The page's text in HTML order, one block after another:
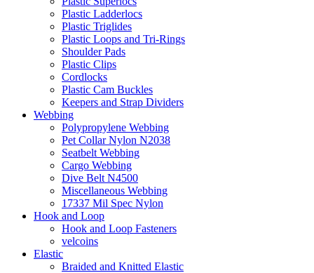
Plastic Ladderlocs
Plastic Triglides
Plastic Loops and Tri-Rings
Shoulder Pads
Plastic Clips
Cordlocks
Plastic Cam Buckles
Keepers and Strap Dividers
Webbing
Polypropylene Webbing
Pet Collar Nylon N2038
Seatbelt Webbing
Cargo Webbing
Dive Belt N4500
Miscellaneous Webbing
17337 Mil Spec Nylon
Hook and Loop
Hook and Loop Fasteners
velcoins
Elastic
Braided and Knitted Elastic